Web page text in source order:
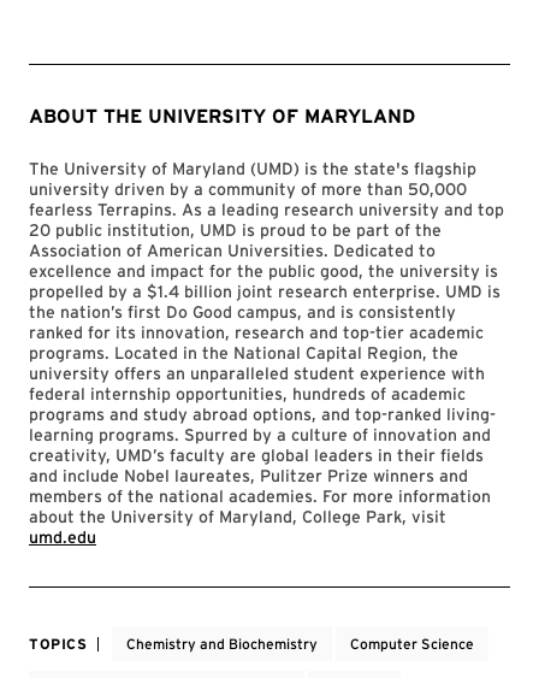
ABOUT THE UNIVERSITY OF MARYLAND
The University of Maryland (UMD) is the state's flagship
university driven by a community of more than 50,000
fearless Terrapins. As a leading research university and top
20 public institution, UMD is proud to be part of the
Association of American Universities. Dedicated to
excellence and impact for the public good, the university is
propelled by a $1.4 billion joint research enterprise. UMD is
the nation’s first Do Good campus, and is consistently
ranked for its innovation, research and top-tier academic
programs. Located in the National Capital Region, the
university offers an unparalleled student experience with
federal internship opportunities, hundreds of academic
programs and study abroad options, and top-ranked living-
learning programs. Spurred by a culture of innovation and
creativity, UMD’s faculty are global leaders in their fields
and include Nobel laureates, Pulitzer Prize winners and
members of the national academies. For more information
about the University of Maryland, College Park, visit
umd.edu
TOPICS Chemistry and Biochemistry Computer Science